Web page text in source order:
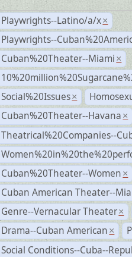
Playwrights--Latino/a/x ×
Playwrights--
Cuban%20Theater--Miami ×
Social%20Issues ×
Cuban%20Theater--Havana ×
Theatrical%20Companies--
Cuban%20Theater--Women ×
Cuban American Theater--
Genre--Vernacular Theater ×
Drama--Cuban American ×
Social Conditions--Cuba--